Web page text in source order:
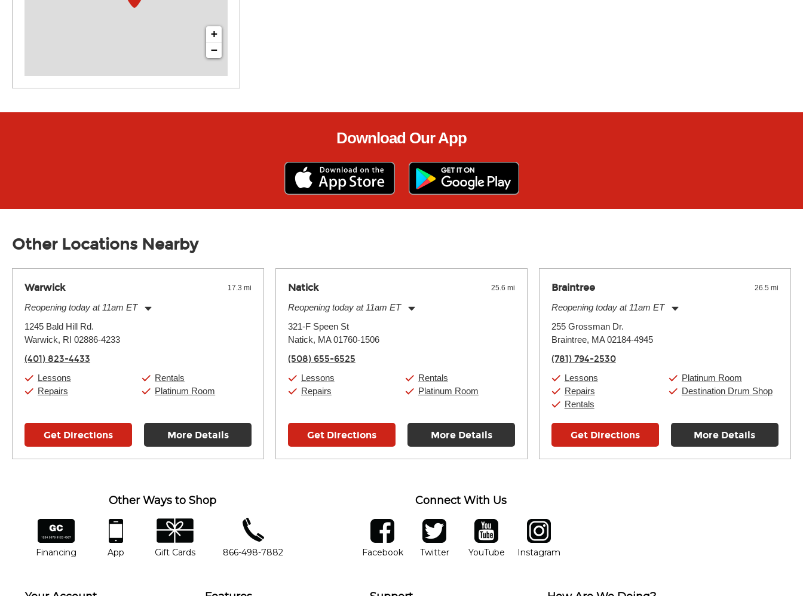
+
−
Download Our App
Other Locations Nearby
Warwick 17.3 mi
Reopening today at 11am ET
Tuesday:
Wednesday:
Friday:
Saturday:
Sunday:
1245 Bald Hill Rd.
Warwick, RI 02886-4233
(401) 823-4433
Lessons
Repairs
Rentals
Platinum Room
Get Directions More Details
Natick 25.6 mi
Reopening today at 11am ET
Tuesday:
Wednesday:
Friday:
Saturday:
Sunday:
321-F Speen St
Natick, MA 01760-1506
(508) 655-6525
Lessons
Repairs
Rentals
Platinum Room
Get Directions More Details
Braintree 26.5 mi
Reopening today at 11am ET
Tuesday:
Wednesday:
Friday:
Saturday:
10:00am
Sunday:
11:00am
255 Grossman Dr.
Braintree, MA 02184-4945
(781) 794-2530
Lessons
Repairs
Rentals
Platinum Room
Destination Drum Shop
Get Directions More Details
Other Ways to Shop
financing
Financing
app
App
gift cards
Gift Cards
phone number
866-498-7882
Connect With Us
facebook
FacebookOpens in new window
twitter
TwitterOpens in new window
YouTube
YouTubeOpens in new window
Instagram
Instagram